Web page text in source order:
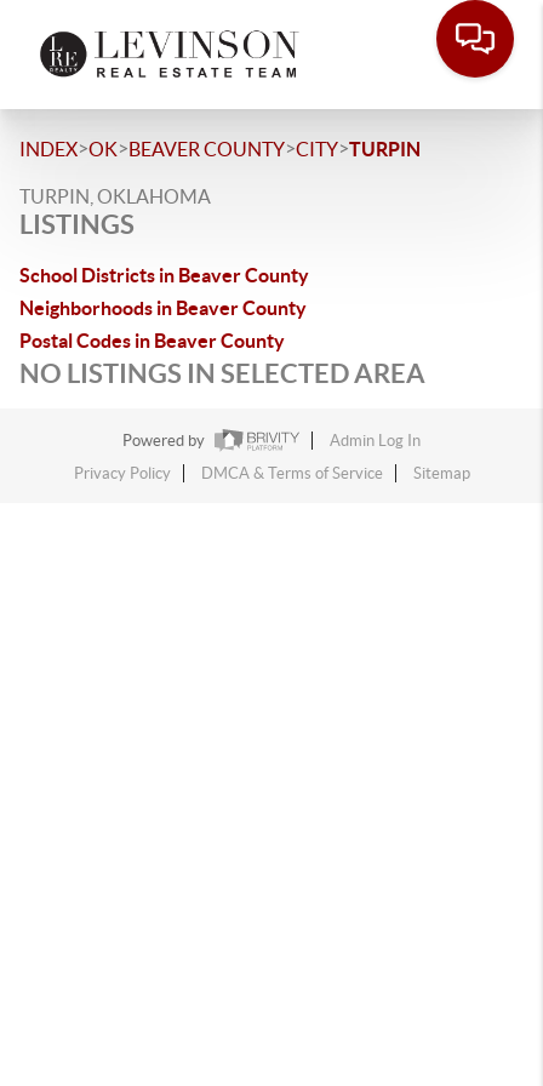
INDEX>OK>BEAVER COUNTY>CITY>TURPIN
TURPIN, OKLAHOMA
LISTINGS
School Districts in Beaver County
Neighborhoods in Beaver County
Postal Codes in Beaver County
NO LISTINGS IN SELECTED AREA
Powered by
Admin Log In
Privacy Policy
DMCA & Terms of Service Sitemap